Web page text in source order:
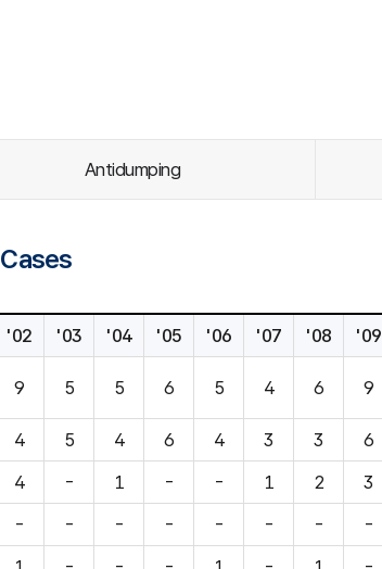
Antidumping
'02 '03 '04 '05 '06 '07 '08 '09
9 5 5 6 5 4 6 9
4 5 4 6 4 3 3 6
4 - 1 - - 1 2 3
- - - - - - - -